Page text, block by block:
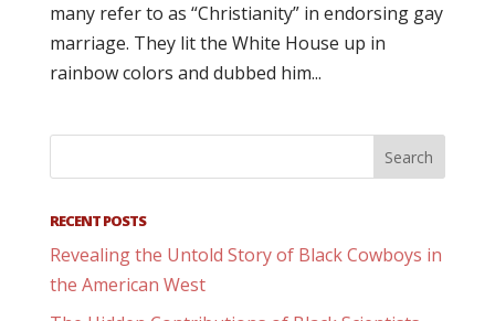
many refer to as “Christianity” in endorsing gay
marriage. They lit the White House up in
rainbow colors and dubbed him...
RECENT POSTS
Revealing the Untold Story of Black Cowboys in
the American West